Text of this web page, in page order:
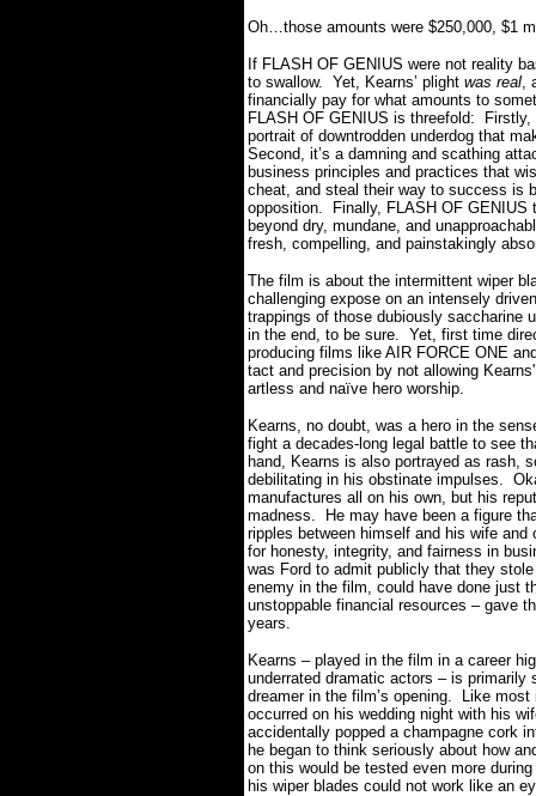
Oh…those amounts were $250,000, $1
If FLASH OF GENIUS were not reality
to swallow. Yet, Kearns’ plight was real,
financially pay for what amounts to
FLASH OF GENIUS is threefold:
Firstly,
portrait of downtrodden underdog that
Second, it’s a damning and scathing
business principles and practices that
cheat, and steal their way to success is
opposition.
Finally, FLASH OF
beyond dry, mundane, and
fresh, compelling, and painstakingly
The film is about the intermittent wiper
challenging expose on an intensely
trappings of those dubiously saccharine
in the end, to be sure. Yet, first time
producing films like AIR FORCE ONE
tact and precision by not allowing
artless and naïve hero worship.
Kearns, no doubt, was a hero in the
fight a decades-long legal battle to see
hand, Kearns is also portrayed as rash,
debilitating in his obstinate impulses.
manufactures all on his own, but his
madness.
He may have been a figure
ripples between himself and his wife
for honesty, integrity, and fairness in
was Ford to admit publicly that they
enemy in the film, could have done just
unstoppable financial resources – gave
years.
Kearns – played in the film in a career
underrated dramatic actors – is
dreamer in the film’s opening.
Like most
occurred on his wedding night with his
accidentally popped a champagne cork
he began to think seriously about how
on this would be tested even more
his wiper blades could not work like an